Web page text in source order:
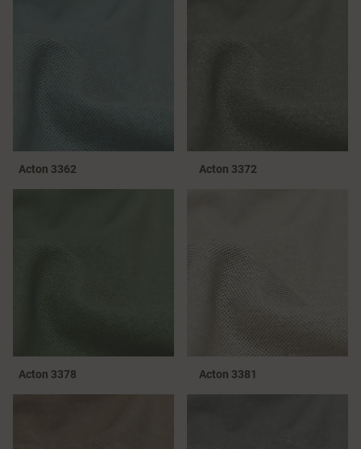
Acton 3362 Acton 3372
Acton 3378 Acton 3381